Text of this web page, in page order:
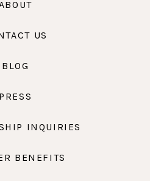
US
BLOG
PRESS
INQUIRIES
BENEFITS